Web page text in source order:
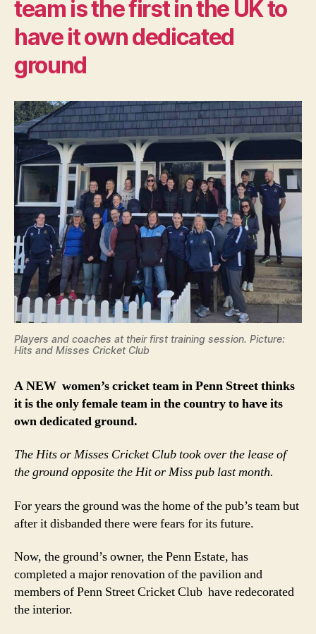
team is the first in the UK to
have it own dedicated
ground
Players and coaches at their first training session. Picture:
Hits and Misses Cricket Club
A NEW women’s cricket team in Penn Street thinks
it is the only female team in the country to have its
own dedicated ground.
The Hits or Misses Cricket Club took over the lease of
the ground opposite the Hit or Miss pub last month.
For years the ground was the home of the pub’s team but
after it disbanded there were fears for its future.
Now, the ground’s owner, the Penn Estate, has
completed a major renovation of the pavilion and
members of Penn Street Cricket Club have redecorated
the interior.